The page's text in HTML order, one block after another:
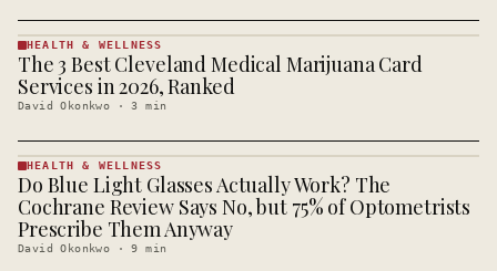
HEALTH &
WELLNESS
· KINJA
HEALTH & WELLNESS
The 3 Best Cleveland Medical Marijuana Card
Services in 2026, Ranked
David Okonkwo ·3 min
HEALTH &
WELLNESS
· KINJA
HEALTH & WELLNESS
Do Blue Light Glasses Actually Work? The
Cochrane Review Says No, but 75% of Optometrists
Prescribe Them Anyway
David Okonkwo ·9 min